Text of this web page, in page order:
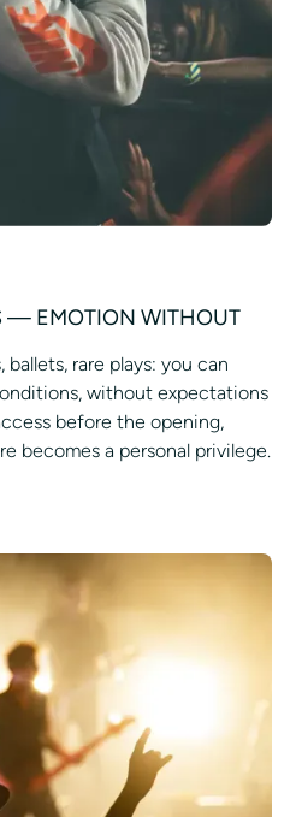
— EMOTION WITHOUT
rare plays: you can
without expectations
before the opening,
becomes a personal privilege.